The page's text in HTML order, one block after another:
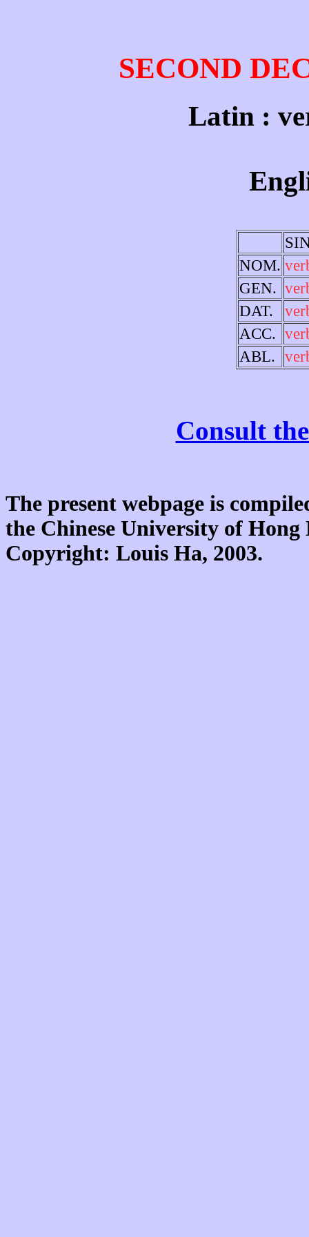
SECOND
Latin :
NOM.
GEN.
DAT.
ACC.
ABL.
Consult
The present webpage is
the Chinese University of
Copyright: Louis Ha, 2003.